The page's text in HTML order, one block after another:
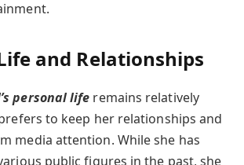
and Relationships
personal life remains relatively
to keep her relationships and
media attention. While she has
public figures in the past, she